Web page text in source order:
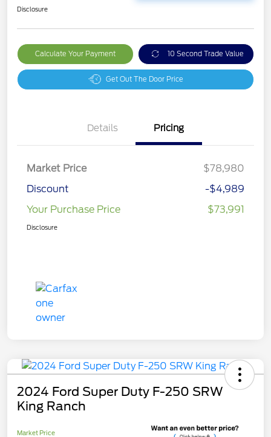
Disclosure
Calculate Your Payment 10 Second Trade Value
Get Out The Door Price
Details Pricing
Market Price
$78,980
Discount
-$4,989
Your Purchase Price
$73,991
Disclosure
2024 Ford Super Duty F-250 SRW
King Ranch
Market Price